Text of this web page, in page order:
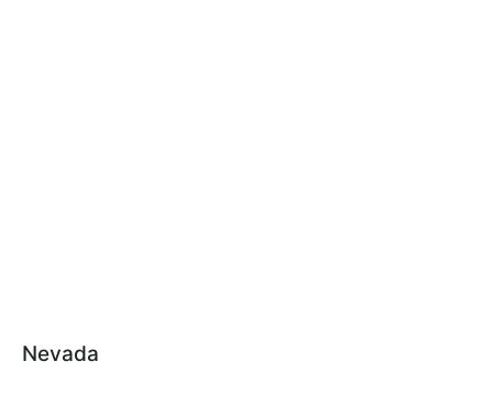
Nevada